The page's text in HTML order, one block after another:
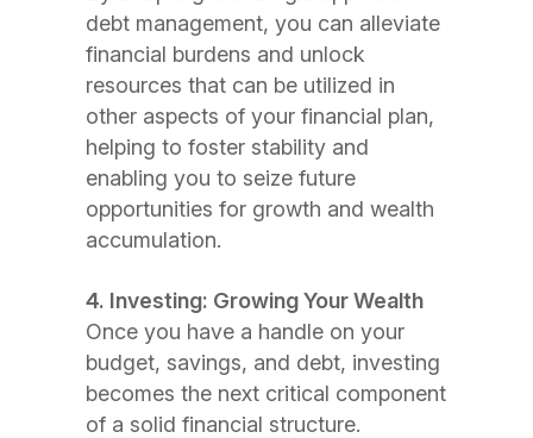
debt management, you can alleviate
financial burdens and unlock
resources that can be utilized in
other aspects of your financial plan,
helping to foster stability and
enabling you to seize future
opportunities for growth and wealth
accumulation.
4. Investing: Growing Your Wealth
Once you have a handle on your
budget, savings, and debt, investing
becomes the next critical component
of a solid financial structure.